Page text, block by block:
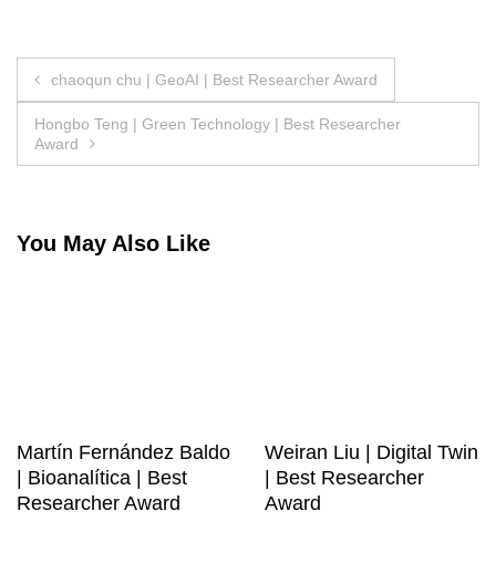
Post
navigation
chaoqun chu | GeoAI | Best Researcher Award
Hongbo Teng | Green Technology | Best Researcher
Award
You May Also Like
Martín Fernández Baldo
| Bioanalítica | Best
Researcher Award
Weiran Liu | Digital Twin
| Best Researcher
Award